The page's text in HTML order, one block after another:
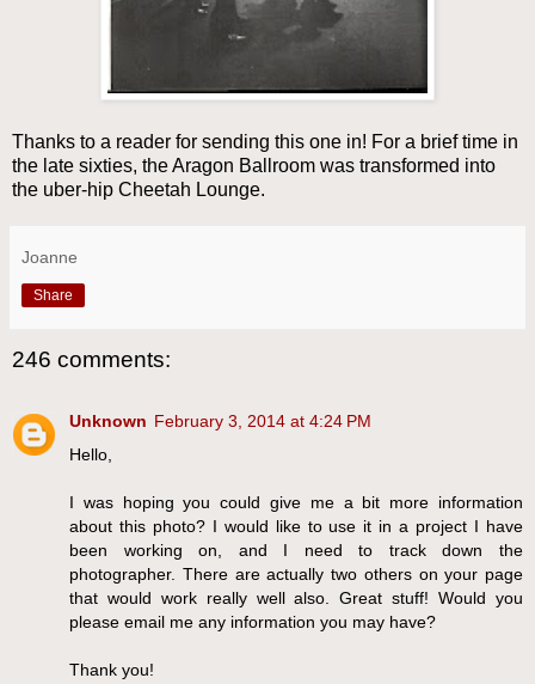
Thanks to a reader for sending this one in! For a brief time in
the late sixties, the Aragon Ballroom was transformed into
the uber-hip Cheetah Lounge.
Joanne
Share
246 comments:
Unknown February 3, 2014 at 4:24 PM
Hello,
I was hoping you could give me a bit more information
about this photo? I would like to use it in a project I have
been working on, and I need to track down the
photographer. There are actually two others on your page
that would work really well also. Great stuff! Would you
please email me any information you may have?
Thank you!